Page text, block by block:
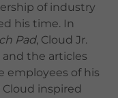
of industry
his time. In
Pad, Cloud Jr.
and the articles
of his
inspired